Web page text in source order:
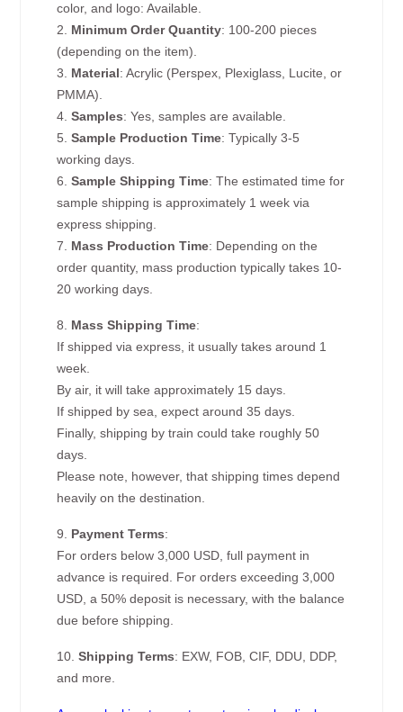
color, and logo: Available.
2. Minimum Order Quantity: 100-200 pieces
(depending on the item).
3. Material: Acrylic (Perspex, Plexiglass, Lucite, or
PMMA).
4.Samples: Yes, samples are available.
5.Sample Production Time: Typically 3-5
working days.
6.Sample Shipping Time: The estimated time for
sample shipping is approximately 1 week via
express shipping.
7. Mass Production Time: Depending on the
order quantity, mass production typically takes 10-
20 working days.
8. Mass Shipping Time:
If shipped via express, it usually takes around 1
week.
By air, it will take approximately 15 days.
If shipped by sea, expect around 35 days.
Finally, shipping by train could take roughly 50
days.
Please note, however, that shipping times depend
heavily on the destination.
9. Payment Terms:
For orders below 3,000 USD, full payment in
advance is required. For orders exceeding 3,000
USD, a 50% deposit is necessary, with the balance
due before shipping.
10.Shipping Terms: EXW, FOB, CIF, DDU, DDP,
and more.